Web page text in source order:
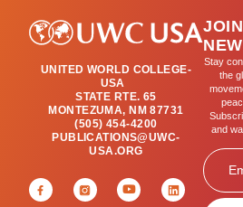
Leaders
2)
UNITED WORLD COLLEGE-
USA
STATE RTE. 65
MONTEZUMA, NM 87731
(505) 454-4200
PUBLICATIONS@UWC-
USA.ORG
Stay
the
and
Email